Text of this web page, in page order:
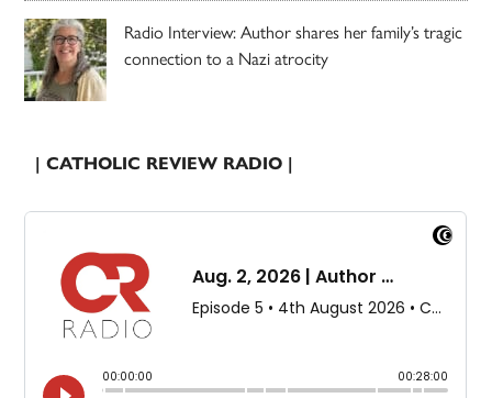
Radio Interview: Author shares her family’s tragic
connection to a Nazi atrocity
| CATHOLIC REVIEW RADIO |